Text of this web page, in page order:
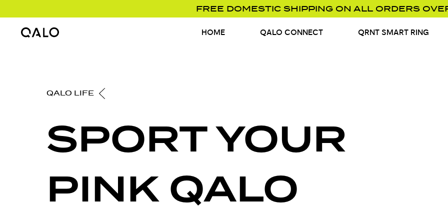
FREE DOMESTIC SHIPPING ON ALL ORDERS
Home Page HOME QALO CONNECT QRNT SMART RING
QALO LIFE
SPORT YOUR
PINK QALO